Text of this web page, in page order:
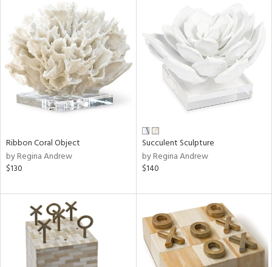
Ribbon Coral Object
by Regina Andrew
$130
Succulent Sculpture
by Regina Andrew
$140